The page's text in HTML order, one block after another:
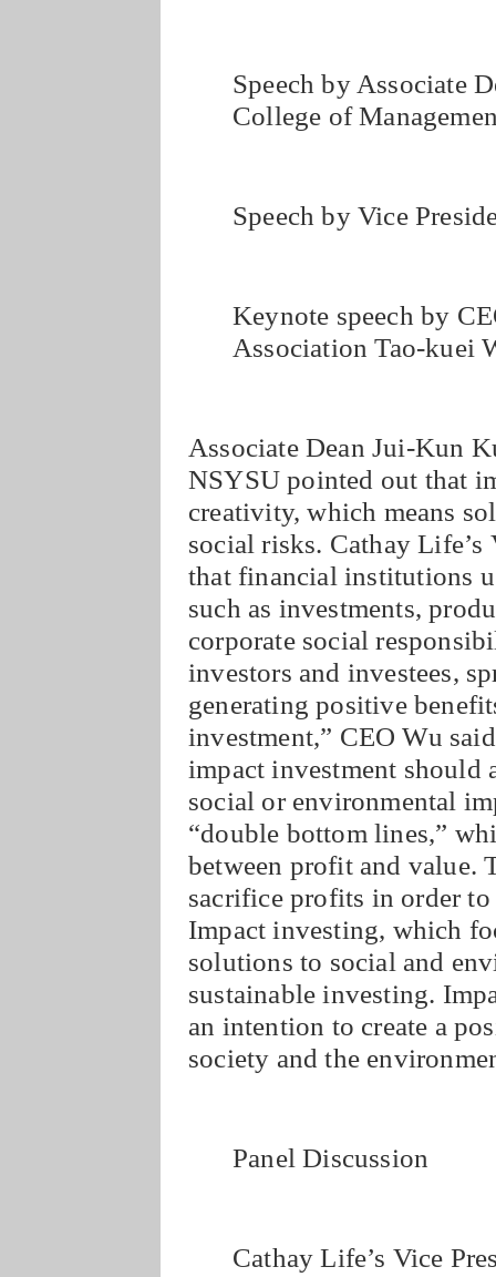
Speech by Associate
College of
Speech by Vice
Keynote speech by
Association Tao-kuei
Associate Dean Jui-Kun
NSYSU pointed out that
creativity, which means
social risks. Cathay
that financial institutions
such as investments,
corporate social
investors and investees,
generating positive
investment,” CEO Wu
impact investment should
social or environmental
“double bottom lines,”
between profit and value.
sacrifice profits in order
Impact investing, which
solutions to social and
sustainable investing.
an intention to create a
society and the
Panel Discussion
Cathay Life’s Vice